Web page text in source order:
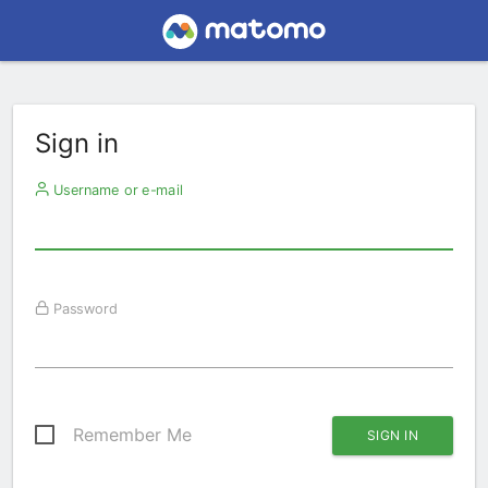
Sign in
Username or e-mail
Password
Remember Me